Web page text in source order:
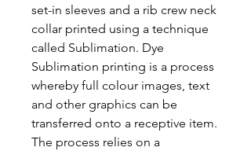
set-in sleeves and a rib crew neck
collar printed using a technique
called Sublimation. Dye
Sublimation printing is a process
whereby full colour images, text
and other graphics can be
transferred onto a receptive item.
The process relies on a